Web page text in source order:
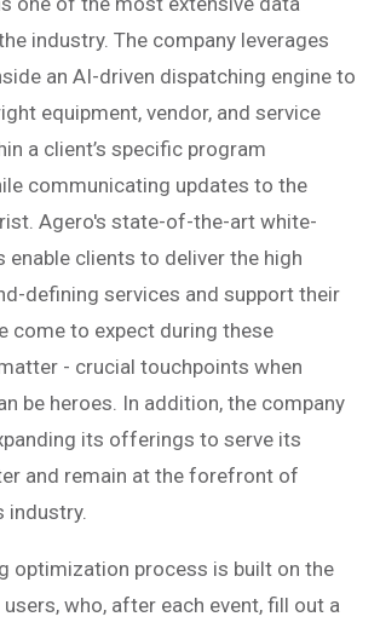
industry. The company leverages
an AI-driven dispatching engine to
equipment, vendor, and service
a client’s specific program
communicating updates to the
Agero's state-of-the-art white-
enable clients to deliver the high
defining services and support their
come to expect during these
- crucial touchpoints when
be heroes. In addition, the company
its offerings to serve its
and remain at the forefront of
industry.
optimization process is built on the
who, after each event, fill out a